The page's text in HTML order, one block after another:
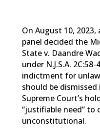
On August 10,
panel decided the
State v. Daandre
under N.J.S.A.
indictment for
should be
Supreme Court’s
“justifiable need” to
unconstitutional.